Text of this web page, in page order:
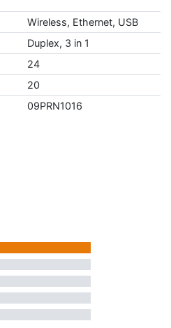
Wireless, Ethernet, USB
Duplex, 3 in 1
24
20
09PRN1016